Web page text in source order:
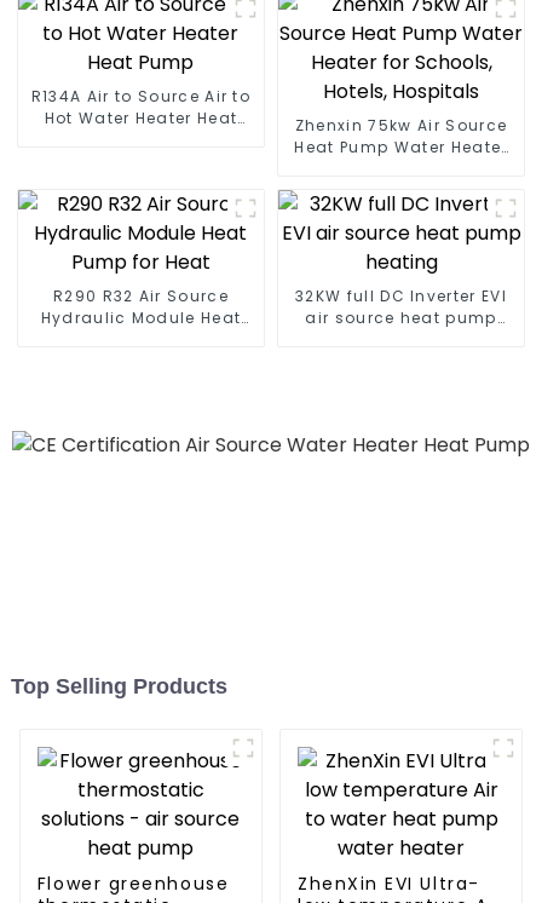
to Source Air to Hot Water
Heater Heat Pump
R134A Air to Source Air to
Hot Water Heater Heat
Zhenxin 75kw Air Source
Heat Pump Water Heater
R290 R32 Air Source
Hydraulic Module Heat
32KW full DC Inverter EVI
air source heat pump
Top Selling Products
Flower greenhouse
ZhenXin EVI Ultra-